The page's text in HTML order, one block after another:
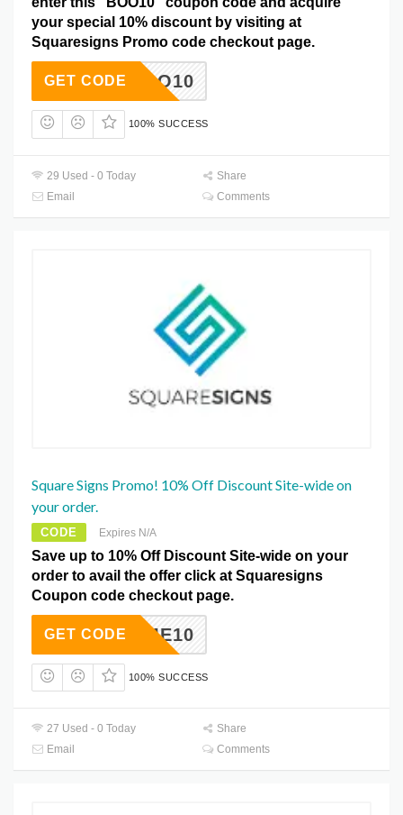
your special 10% discount by visiting at
Squaresigns Promo code checkout page.
BOO10
GET CODE
100% SUCCESS
29 Used - 0 Today
Share
Email
Comments
Square Signs Promo! 10% Off Discount Site-wide on
your order.
CODE Expires N/A
Save up to 10% Off Discount Site-wide on your
order to avail the offer click at Squaresigns
Coupon code checkout page.
ELCOME10
GET CODE
100% SUCCESS
27 Used - 0 Today
Share
Email
Comments